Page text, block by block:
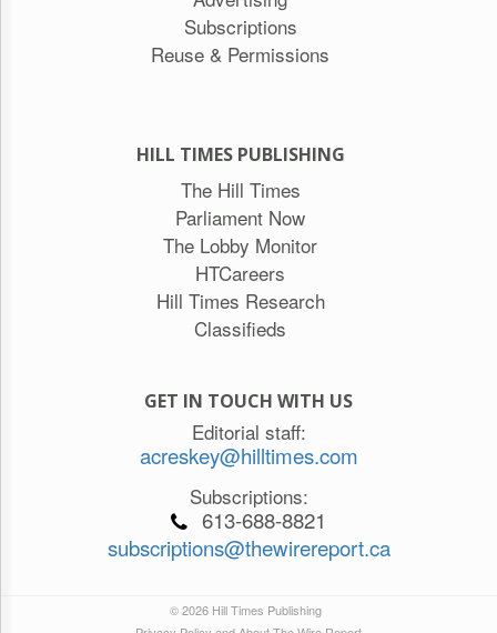
Subscriptions
Reuse & Permissions
HILL TIMES PUBLISHING
The Hill Times
Parliament Now
The Lobby Monitor
HTCareers
Hill Times Research
Classifieds
GET IN TOUCH WITH US
Editorial staff:
acreskey@hilltimes.com
Subscriptions:
613-688-8821
subscriptions@thewirereport.ca
© 2026 Hill Times Publishing